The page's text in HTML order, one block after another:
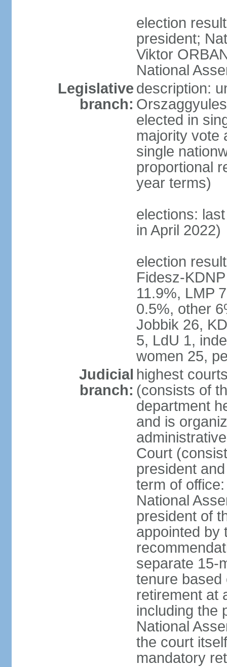
election
president;
Viktor
National
Legislative
branch:
description:
elected in
majority vote
single
proportional
year terms)
elections:
in April 2022)
election
Fidesz-
11.9%, LMP
0.5%, other
Jobbik 26,
5, LdU 1,
women 25,
Judicial
branch:
highest
(consists of
department
and is
Court
president
term of
National
president of
appointed by
separate 15-
tenure based
retirement at
including the
National
the court
mandatory